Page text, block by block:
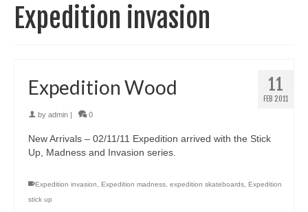
Expedition invasion
11
FEB 2011
Expedition Wood
by admin 0
New Arrivals – 02/11/11 Expedition arrived with the Stick
Up, Madness and Invasion series.
Expedition invasion, Expedition madness, expedition skateboards, Expedition
stick up